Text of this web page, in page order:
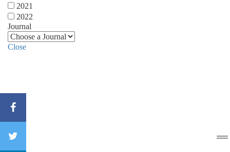
2021
2022
Journal
Close